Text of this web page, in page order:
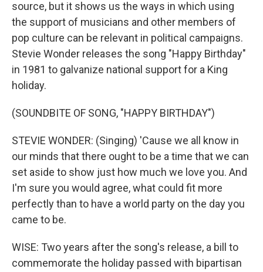
source, but it shows us the ways in which using
the support of musicians and other members of
pop culture can be relevant in political campaigns.
Stevie Wonder releases the song "Happy Birthday"
in 1981 to galvanize national support for a King
holiday.
(SOUNDBITE OF SONG, "HAPPY BIRTHDAY")
STEVIE WONDER: (Singing) 'Cause we all know in
our minds that there ought to be a time that we can
set aside to show just how much we love you. And
I'm sure you would agree, what could fit more
perfectly than to have a world party on the day you
came to be.
WISE: Two years after the song's release, a bill to
commemorate the holiday passed with bipartisan